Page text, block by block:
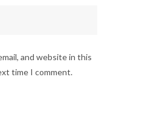
and website in this
time I comment.